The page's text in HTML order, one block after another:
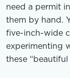
need a permit
them by hand.
five-inch-wide
experimenting
these “beautiful